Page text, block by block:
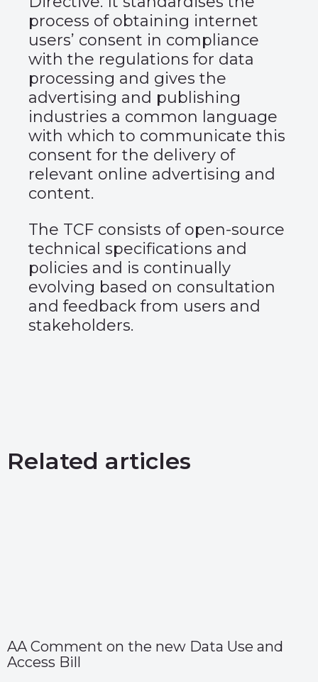
process of obtaining internet
users’ consent in compliance
with the regulations for data
processing and gives the
advertising and publishing
industries a common language
with which to communicate this
consent for the delivery of
relevant online advertising and
content.
The TCF consists of open-source
technical specifications and
policies and is continually
evolving based on consultation
and feedback from users and
stakeholders.
Related articles
AA Comment on the new Data Use and
Access Bill